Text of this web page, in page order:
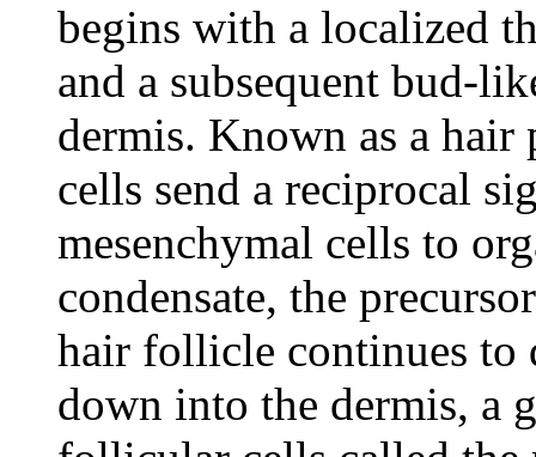
begins with a localized
and a subsequent bud-
dermis. Known as a hair
cells send a reciprocal
mesenchymal cells to
condensate, the
hair follicle continues
down into the dermis, a